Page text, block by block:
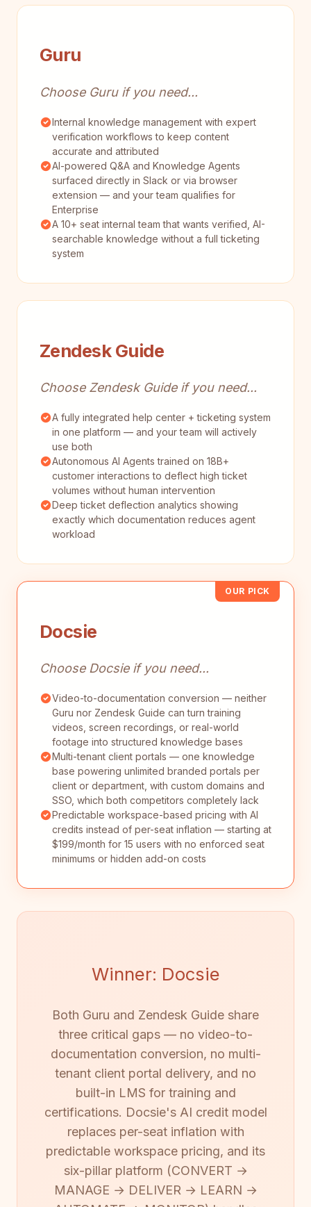
Guru
Choose Guru if you need...
Internal knowledge management with expert
verification workflows to keep content
accurate and attributed
AI-powered Q&A and Knowledge Agents
surfaced directly in Slack or via browser
extension — and your team qualifies for
Enterprise
A 10+ seat internal team that wants verified, AI-
searchable knowledge without a full ticketing
system
Zendesk Guide
Choose Zendesk Guide if you need...
A fully integrated help center + ticketing system
in one platform — and your team will actively
use both
Autonomous AI Agents trained on 18B+
customer interactions to deflect high ticket
volumes without human intervention
Deep ticket deflection analytics showing
exactly which documentation reduces agent
workload
OUR PICK
Docsie
Choose Docsie if you need...
Video-to-documentation conversion — neither
Guru nor Zendesk Guide can turn training
videos, screen recordings, or real-world
footage into structured knowledge bases
Multi-tenant client portals — one knowledge
base powering unlimited branded portals per
client or department, with custom domains and
SSO, which both competitors completely lack
Predictable workspace-based pricing with AI
credits instead of per-seat inflation — starting at
$199/month for 15 users with no enforced seat
minimums or hidden add-on costs
Winner: Docsie
Both Guru and Zendesk Guide share
three critical gaps — no video-to-
documentation conversion, no multi-
tenant client portal delivery, and no
built-in LMS for training and
certifications. Docsie's AI credit model
replaces per-seat inflation with
predictable workspace pricing, and its
six-pillar platform (CONVERT →
MANAGE → DELIVER → LEARN →